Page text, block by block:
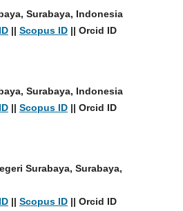
Surabaya, Indonesia
|| Scopus ID|| Orcid ID
Surabaya, Indonesia
|| Scopus ID|| Orcid ID
Surabaya, Surabaya,
|| Scopus ID|| Orcid ID